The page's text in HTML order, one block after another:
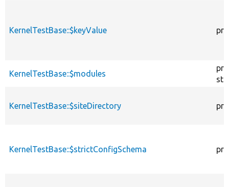
KernelTestBase::$keyValue
KernelTestBase::$modules
KernelTestBase::$siteDirectory
KernelTestBase::$strictConfigSchema